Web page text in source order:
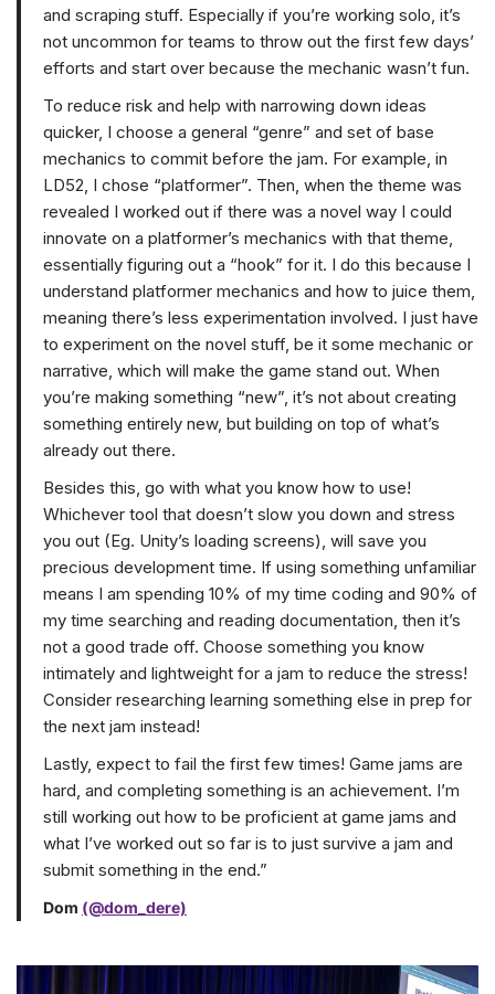
and scraping stuff. Especially if you’re working solo, it’s
not uncommon for teams to throw out the first few days’
efforts and start over because the mechanic wasn’t fun.
To reduce risk and help with narrowing down ideas
quicker, I choose a general “genre” and set of base
mechanics to commit before the jam. For example, in
LD52, I chose “platformer”. Then, when the theme was
revealed I worked out if there was a novel way I could
innovate on a platformer’s mechanics with that theme,
essentially figuring out a “hook” for it. I do this because I
understand platformer mechanics and how to juice them,
meaning there’s less experimentation involved. I just have
to experiment on the novel stuff, be it some mechanic or
narrative, which will make the game stand out. When
you’re making something “new”, it’s not about creating
something entirely new, but building on top of what’s
already out there.
Besides this, go with what you know how to use!
Whichever tool that doesn’t slow you down and stress
you out (Eg. Unity’s loading screens), will save you
precious development time. If using something unfamiliar
means I am spending 10% of my time coding and 90% of
my time searching and reading documentation, then it’s
not a good trade off. Choose something you know
intimately and lightweight for a jam to reduce the stress!
Consider researching learning something else in prep for
the next jam instead!
Lastly, expect to fail the first few times! Game jams are
hard, and completing something is an achievement. I’m
still working out how to be proficient at game jams and
what I’ve worked out so far is to just survive a jam and
submit something in the end.”
Dom (@dom_dere)